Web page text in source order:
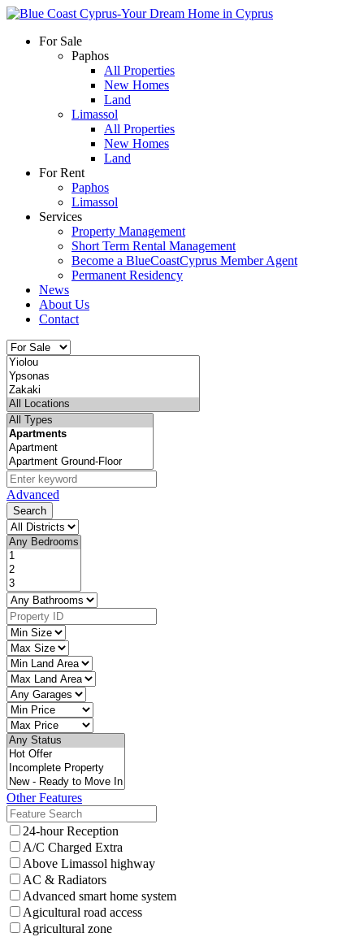
For Sale
Paphos
All Properties
New Homes
Land
Limassol
All Properties
New Homes
Land
For Rent
Paphos
Limassol
Services
Property Management
Short Term Rental Management
Become a BlueCoastCyprus Member Agent
Permanent Residency
News
About Us
Contact
Advanced
Search
Other Features
24-hour Reception
A/C Charged Extra
Above Limassol highway
AC & Radiators
Advanced smart home system
Agicultural road access
Agricultural zone